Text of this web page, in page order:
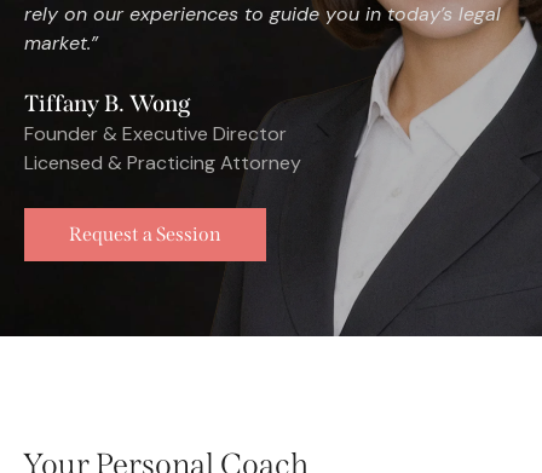
rely on our experiences to guide you in today’s legal
market.”
Tiffany B. Wong
Founder & Executive Director
Licensed & Practicing Attorney
Request a Session
Your Personal Coach